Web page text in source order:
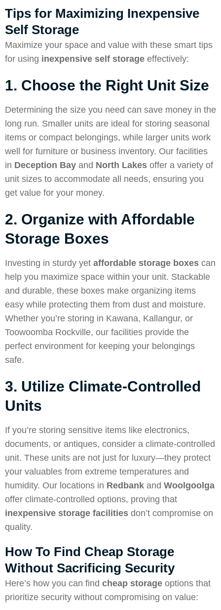
Tips for Maximizing Inexpensive
Self Storage
Maximize your space and value with these smart tips
for using inexpensive self storage effectively:
1. Choose the Right Unit Size
Determining the size you need can save money in the
long run. Smaller units are ideal for storing seasonal
items or compact belongings, while larger units work
well for furniture or business inventory. Our facilities
in Deception Bay and North Lakes offer a variety of
unit sizes to accommodate all needs, ensuring you
get value for your money.
2. Organize with Affordable
Storage Boxes
Investing in sturdy yet affordable storage boxes can
help you maximize space within your unit. Stackable
and durable, these boxes make organizing items
easy while protecting them from dust and moisture.
Whether you’re storing in Kawana, Kallangur, or
Toowoomba Rockville, our facilities provide the
perfect environment for keeping your belongings
safe.
3. Utilize Climate-Controlled
Units
If you’re storing sensitive items like electronics,
documents, or antiques, consider a climate-controlled
unit. These units are not just for luxury—they protect
your valuables from extreme temperatures and
humidity. Our locations in Redbank and Woolgoolga
offer climate-controlled options, proving that
inexpensive storage facilities don’t compromise on
quality.
How To Find Cheap Storage
Without Sacrificing Security
Here’s how you can find cheap storage options that
prioritize security without compromising on value: